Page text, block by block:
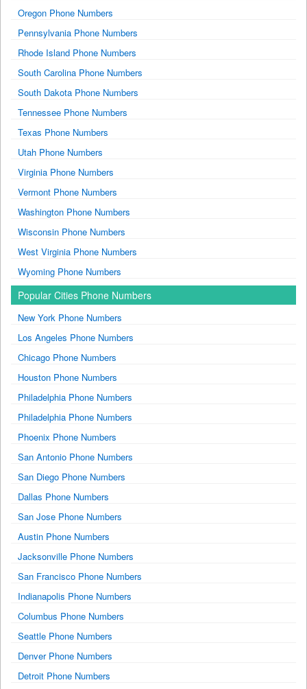
Oregon Phone Numbers
Pennsylvania Phone Numbers
Rhode Island Phone Numbers
South Carolina Phone Numbers
South Dakota Phone Numbers
Tennessee Phone Numbers
Texas Phone Numbers
Utah Phone Numbers
Virginia Phone Numbers
Vermont Phone Numbers
Washington Phone Numbers
Wisconsin Phone Numbers
West Virginia Phone Numbers
Wyoming Phone Numbers
Popular Cities Phone Numbers
New York Phone Numbers
Los Angeles Phone Numbers
Chicago Phone Numbers
Houston Phone Numbers
Philadelphia Phone Numbers
Philadelphia Phone Numbers
Phoenix Phone Numbers
San Antonio Phone Numbers
San Diego Phone Numbers
Dallas Phone Numbers
San Jose Phone Numbers
Austin Phone Numbers
Jacksonville Phone Numbers
San Francisco Phone Numbers
Indianapolis Phone Numbers
Columbus Phone Numbers
Seattle Phone Numbers
Denver Phone Numbers
Detroit Phone Numbers